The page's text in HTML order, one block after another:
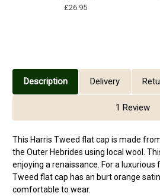
£26.95
Description Delivery
1 Review
This Harris Tweed flat cap is made
the Outer Hebrides using local wool.
enjoying a renaissance. For a luxurious
Tweed flat cap has an burt orange
comfortable to wear.